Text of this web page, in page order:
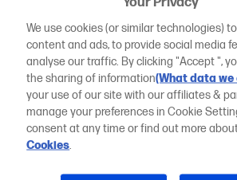
We use cookies (or similar technologies)
content and ads, to provide social media
analyse our traffic. By clicking "Accept ",
the sharing of information(What data
your use of our site with our affiliates &
manage your preferences in Cookie
consent at any time or find out more
Cookies.